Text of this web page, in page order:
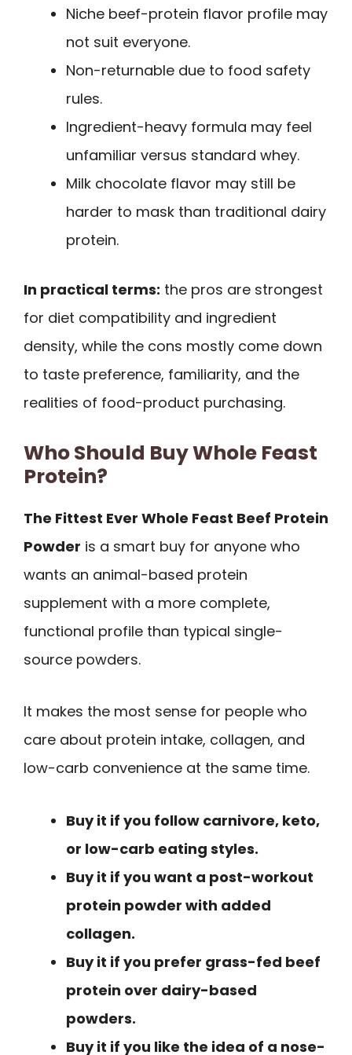
Niche beef-protein flavor profile may
not suit everyone.
Non-returnable due to food safety
rules.
Ingredient-heavy formula may feel
unfamiliar versus standard whey.
Milk chocolate flavor may still be
harder to mask than traditional dairy
protein.
In practical terms: the pros are strongest
for diet compatibility and ingredient
density, while the cons mostly come down
to taste preference, familiarity, and the
realities of food-product purchasing.
Who Should Buy Whole Feast
Protein?
The Fittest Ever Whole Feast Beef Protein
Powder is a smart buy for anyone who
wants an animal-based protein
supplement with a more complete,
functional profile than typical single-
source powders.
It makes the most sense for people who
care about protein intake, collagen, and
low-carb convenience at the same time.
Buy it if you follow carnivore, keto,
or low-carb eating styles.
Buy it if you want a post-workout
protein powder with added
collagen.
Buy it if you prefer grass-fed beef
protein over dairy-based
powders.
Buy it if you like the idea of a nose-